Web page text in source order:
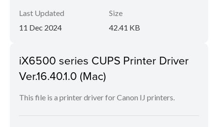
Last Updated
11 Dec 2024
Size
42.41 KB
iX6500 series CUPS Printer Driver
Ver.16.40.1.0 (Mac)
This file is a printer driver for Canon IJ printers.